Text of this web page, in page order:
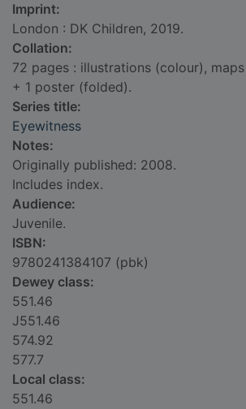
Imprint:
London : DK Children, 2019.
Collation:
72 pages : illustrations (colour),
+ 1 poster (folded).
Series title:
Eyewitness
Notes:
Originally published: 2008.
Includes index.
Audience:
Juvenile.
ISBN:
9780241384107 (pbk)
Dewey class:
551.46
J551.46
574.92
577.7
Local class:
551.46